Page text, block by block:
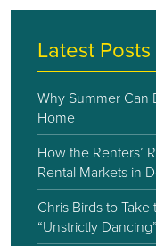
Latest Posts
Why Summer Can
Home
How the Renters’
Rental Markets in
Chris Birds to
“Unstrictly